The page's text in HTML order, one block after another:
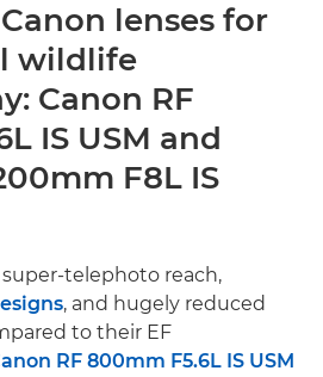
lenses for
wildlife
Canon RF
IS USM and
F8L IS
telephoto reach,
, and hugely reduced
to their EF
RF 800mm F5.6L IS USM